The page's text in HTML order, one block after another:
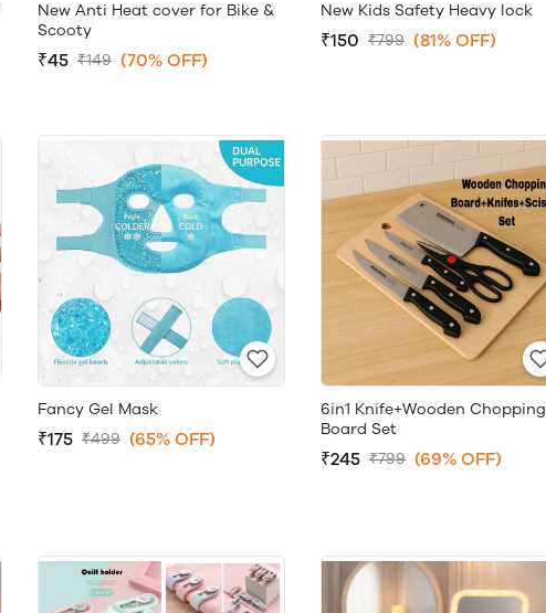
New Anti Heat cover for Bike &
Scooty
₹45 ₹149 (70% OFF)
New Kids Safety Heavy lock
₹150 ₹799 (81% OFF)
Fancy Gel Mask
₹175 ₹499 (65% OFF)
6in1 Knife+Wooden Chopping
Board Set
₹245 ₹799 (69% OFF)